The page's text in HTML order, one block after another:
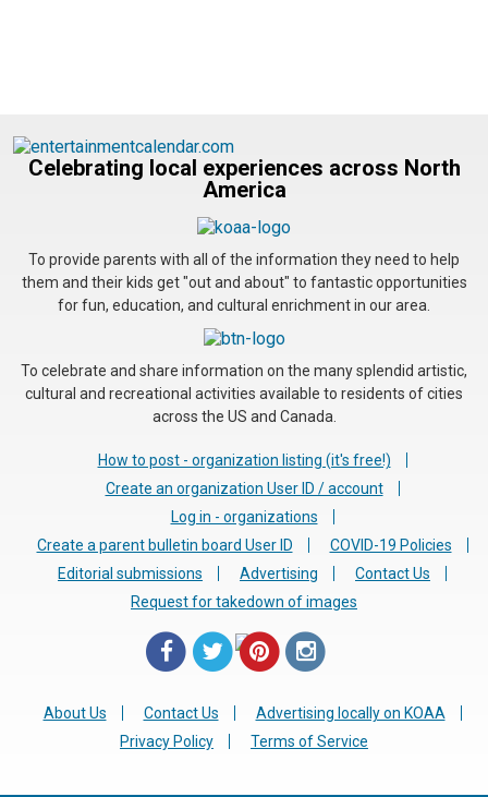
Celebrating local experiences across North
America
To provide parents with all of the information they need to help
them and their kids get "out and about" to fantastic opportunities
for fun, education, and cultural enrichment in our area.
To celebrate and share information on the many splendid artistic,
cultural and recreational activities available to residents of cities
across the US and Canada.
How to post - organization listing (it's free!)
Create an organization User ID / account
Log in - organizations
Create a parent bulletin board User ID
COVID-19 Policies
Editorial submissions
Advertising
Contact Us
Request for takedown of images
About Us Contact Us
Advertising locally on KOAA
Privacy Policy
Terms of Service